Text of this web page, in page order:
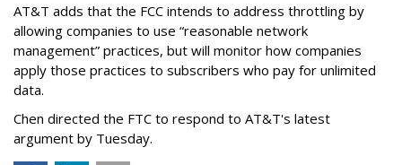
AT&T adds that the FCC intends to address throttling by
allowing companies to use “reasonable network
management” practices, but will monitor how companies
apply those practices to subscribers who pay for unlimited
data.
Chen directed the FTC to respond to AT&T's latest
argument by Tuesday.